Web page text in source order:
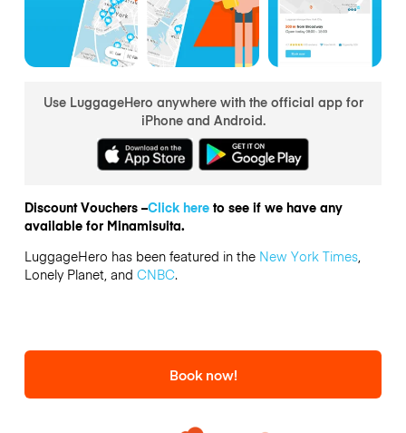
Use LuggageHero anywhere with the official app for
iPhone and Android.
Discount Vouchers –Click hereto see if we have any
available for Minamisuita.
LuggageHero has been featured in the New York Times,
Lonely Planet, and CNBC.
Book now!